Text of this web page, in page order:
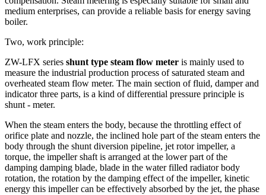
medium enterprises, can provide a reliable basis for energy saving
boiler.
Two, work principle:
ZW-LFX series shunt type steam flow meter is mainly used to
measure the industrial production process of saturated steam and
overheated steam flow meter. The main section of fluid, damper and
indicator three parts, is a kind of differential pressure principle is
shunt - meter.
When the steam enters the body, because the throttling effect of
orifice plate and nozzle, the inclined hole part of the steam enters the
body through the shunt diversion pipeline, jet rotor impeller, a
torque, the impeller shaft is arranged at the lower part of the
damping damping blade, blade in the water filled radiator body
rotation, the rotation by the damping effect of the impeller, kinetic
energy this impeller can be effectively absorbed by the jet, the phase